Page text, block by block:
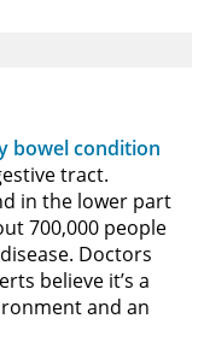
bowel condition
tract.
in the lower part
700,000 people
Doctors
believe it’s a
and an